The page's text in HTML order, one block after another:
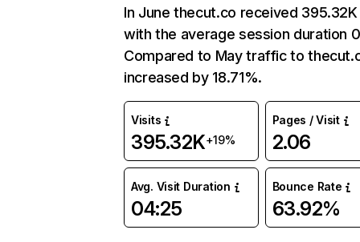
In June thecut.co received
with the average session duration
Compared to May traffic to
increased by 18.71%.
Visits
395.32K+19%
Pages / Visit
2.06
Avg. Visit Duration
04:25
Bounce Rate
63.92%